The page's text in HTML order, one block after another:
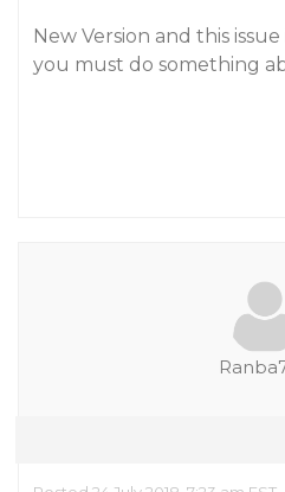
New Version and this
you must do something